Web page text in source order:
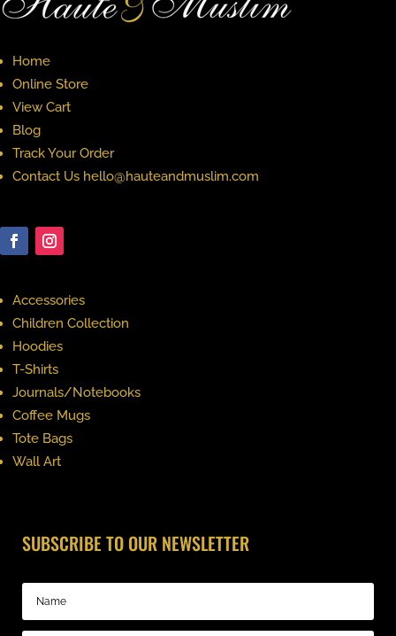
Home
Online Store
View Cart
Blog
Track Your Order
Contact Us hello@hauteandmuslim.com
Accessories
Children Collection
Hoodies
T-Shirts
Journals/Notebooks
Coffee Mugs
Tote Bags
Wall Art
SUBSCRIBE TO OUR NEWSLETTER